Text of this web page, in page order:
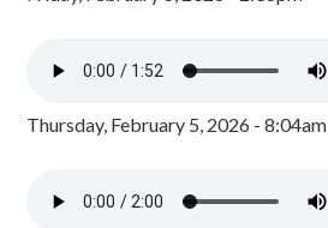
Thursday, February 5, 2026 - 8:04am